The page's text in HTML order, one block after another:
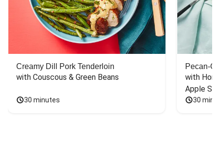
Creamy Dill Pork Tenderloin
with Couscous & Green Beans
30 minutes
Pecan-
with
Apple
30